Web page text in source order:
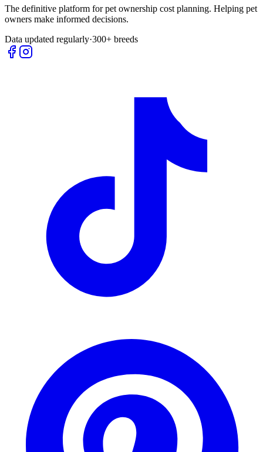
The definitive platform for pet ownership cost planning. Helping pet
owners make informed decisions.
Data updated regularly·300+ breeds